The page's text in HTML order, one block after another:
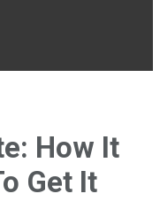
How It
Get It